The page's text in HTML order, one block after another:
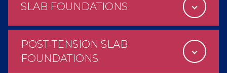
SLAB FOUNDATIONS
POST-TENSION SLAB
FOUNDATIONS